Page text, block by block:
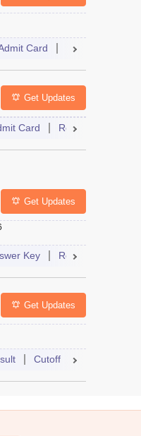
Dates Syllabus
Card Selection Process
Mock Test Dates
Get Updates
Card Result
Get Updates
Key Result
Get Updates
Cutoff